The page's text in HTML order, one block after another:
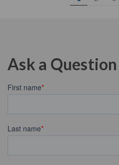
Ask a Question